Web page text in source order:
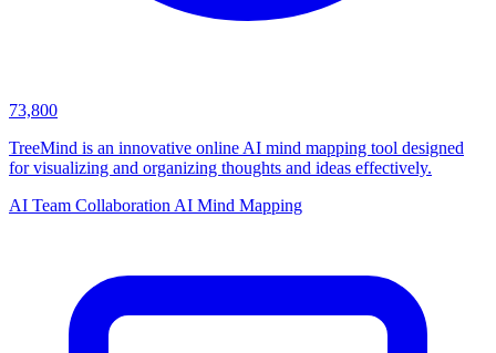
73,800
TreeMind is an innovative online AI mind mapping tool designed
for visualizing and organizing thoughts and ideas effectively.
AI Team Collaboration AI Mind Mapping